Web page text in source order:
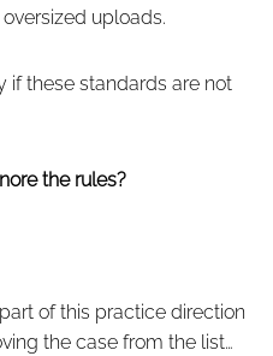
uploads.
these standards are not
the rules?
of this practice direction
the case from the list…